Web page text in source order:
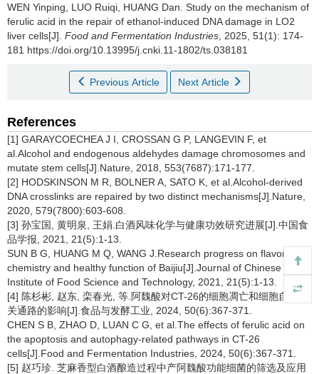
WEN Yinping
LUO Ruiqi HUANG Dan Study on the mechanism of
ferulic acid in the repair of ethanol-induced DNA damage in LO2
liver cells[J]. Food and Fermentation Industries , 2025, 51(1): 174-
181 https://doi.org/10.13995/j.cnki.11-1802/ts.038181
Previous Article Next Article
References
[1] GARAYCOECHEA J I, CROSSAN G P, LANGEVIN F, et
al.Alcohol and endogenous aldehydes damage chromosomes and
mutate stem cells[J].Nature, 2018, 553(7687):171-177.
[2] HODSKINSON M R, BOLNER A, SATO K, et al.Alcohol-derived
DNA crosslinks are repaired by two distinct mechanisms[J].Nature,
2020, 579(7800):603-608.
[3] 孙宝国, 黄明泉, 王娟.白酒风味化学与健康功效研究进展[J].中国食
品学报, 2021, 21(5):1-13.
SUN B G, HUANG M Q, WANG J.Research progress on flavor
chemistry and healthy function of Baijiu[J].Journal of Chinese
Institute of Food Science and Technology, 2021, 21(5):1-13.
[4] 陈杉彬, 赵东, 栾春光, 等.阿魏酸对CT-26的细胞凋亡和细胞自噬相
关通路的影响[J].食品与发酵工业, 2024, 50(6):367-371.
CHEN S B, ZHAO D, LUAN C G, et al.The effects of ferulic acid on
the apoptosis and autophagy-related pathways in CT-26
cells[J].Food and Fermentation Industries, 2024, 50(6):367-371.
[5] 赵巧珍. 芝麻香型白酒酿造过程中产阿魏酸功能细菌的筛选及应用